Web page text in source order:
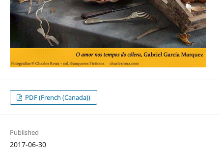
PDF (French (Canada))
Published
2017-06-30